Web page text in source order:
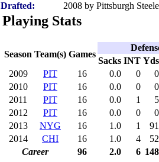
Drafted:
2008 by Pittsburgh
Playing Stats
Season Team(s) Games
Sacks INT Yds
2009
PIT 16 0.0 0
0
2010
PIT 16 0.0 0
0
2011
PIT 16 0.0 1
5
2012
PIT 16 0.0 0
0
2013
NYG 16 1.0 1
91
2014
CHI 16 1.0 4
52
Career
96 2.0 6 148